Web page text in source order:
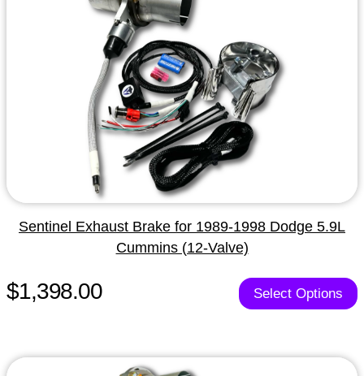
Sentinel Exhaust Brake for 1989-1998 Dodge 5.9L
Cummins (12-Valve)
$1,398.00 Select Options